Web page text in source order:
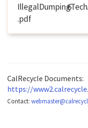
.pdf
6
CalRecycle Documents:
https://
Contact: